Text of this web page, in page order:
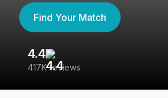
Find Your Match
4.4
417K reviews